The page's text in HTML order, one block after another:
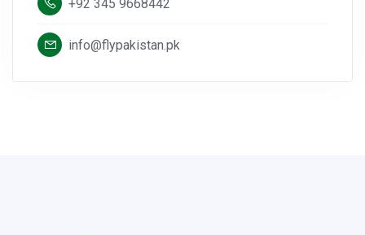
+92 345 9668442
info@flypakistan.pk